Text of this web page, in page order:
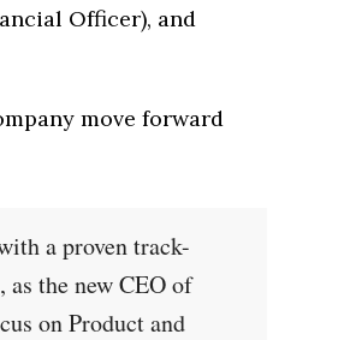
Officer), and
move forward
a proven track-
the new CEO of
on Product and